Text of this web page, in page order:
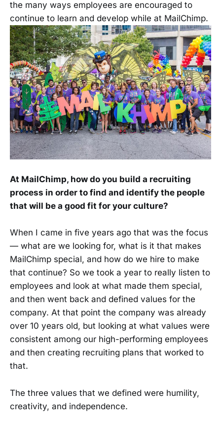
the many ways employees are encouraged to
continue to learn and develop while at MailChimp.
At MailChimp, how do you build a recruiting
process in order to find and identify the people
that will be a good fit for your culture?
When I came in five years ago that was the focus
— what are we looking for, what is it that makes
MailChimp special, and how do we hire to make
that continue? So we took a year to really listen to
employees and look at what made them special,
and then went back and defined values for the
company. At that point the company was already
over 10 years old, but looking at what values were
consistent among our high-performing employees
and then creating recruiting plans that worked to
that.
The three values that we defined were humility,
creativity, and independence.